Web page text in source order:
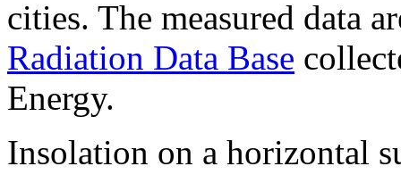
cities. The measured data
Radiation Data Base
Energy.
Insolation on a horizontal